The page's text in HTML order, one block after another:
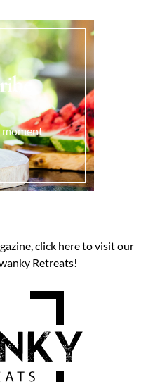
moment
click here to visit our
Retreats!